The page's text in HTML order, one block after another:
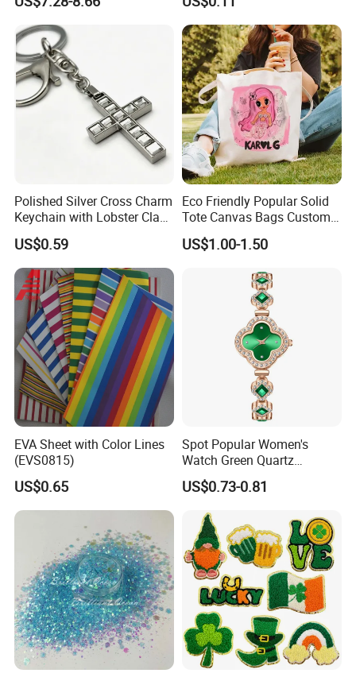
9. Quality warranty for 60 days after shipment.
Set Wedding Favor Box Bulk
Party Souvenirs Birthday
Gift
Polished Silver Cross Charm
Keychain with Lobster Clasp
for Religious Gifts and
Souvenirs
US$0.59
Eco Friendly Popular Solid
Tote Canvas Bags Custom
Personalized Portable
Embroidery Printing Canvas
US$1.00-1.50
EVA Sheet with Color Lines
(EVS0815)
US$0.65
Spot Popular Women's
Watch Green Quartz
Diamond Four-Leaf Clover
Bracelet Watch
US$0.73-0.81